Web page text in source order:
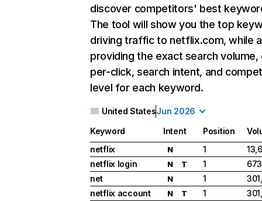
discover competitors' best
The tool will show you the top
driving traffic to netflix.com, while
providing the exact search
per-click, search intent, and
level for each keyword.
United StatesJun 2026
Keyword Intent Position
netflix
N 1
netflix login
N T 1
net
N 1
netflix account
N T 1